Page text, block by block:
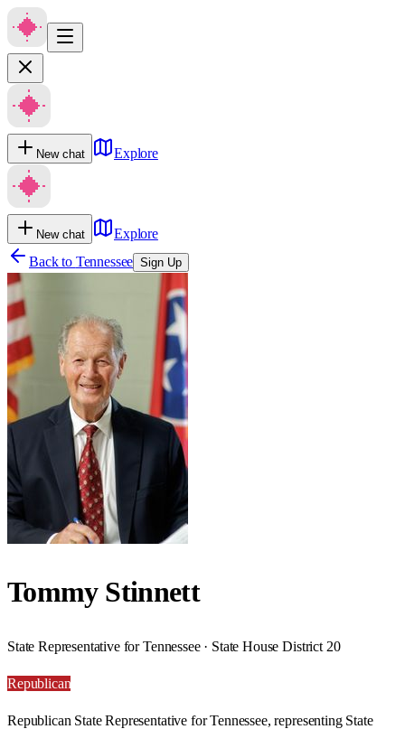
New chat Explore
New chat
Explore
Back to Tennessee Sign Up
Tommy Stinnett
State Representative for Tennessee · State House District 20
Republican
Republican State Representative for Tennessee, representing State